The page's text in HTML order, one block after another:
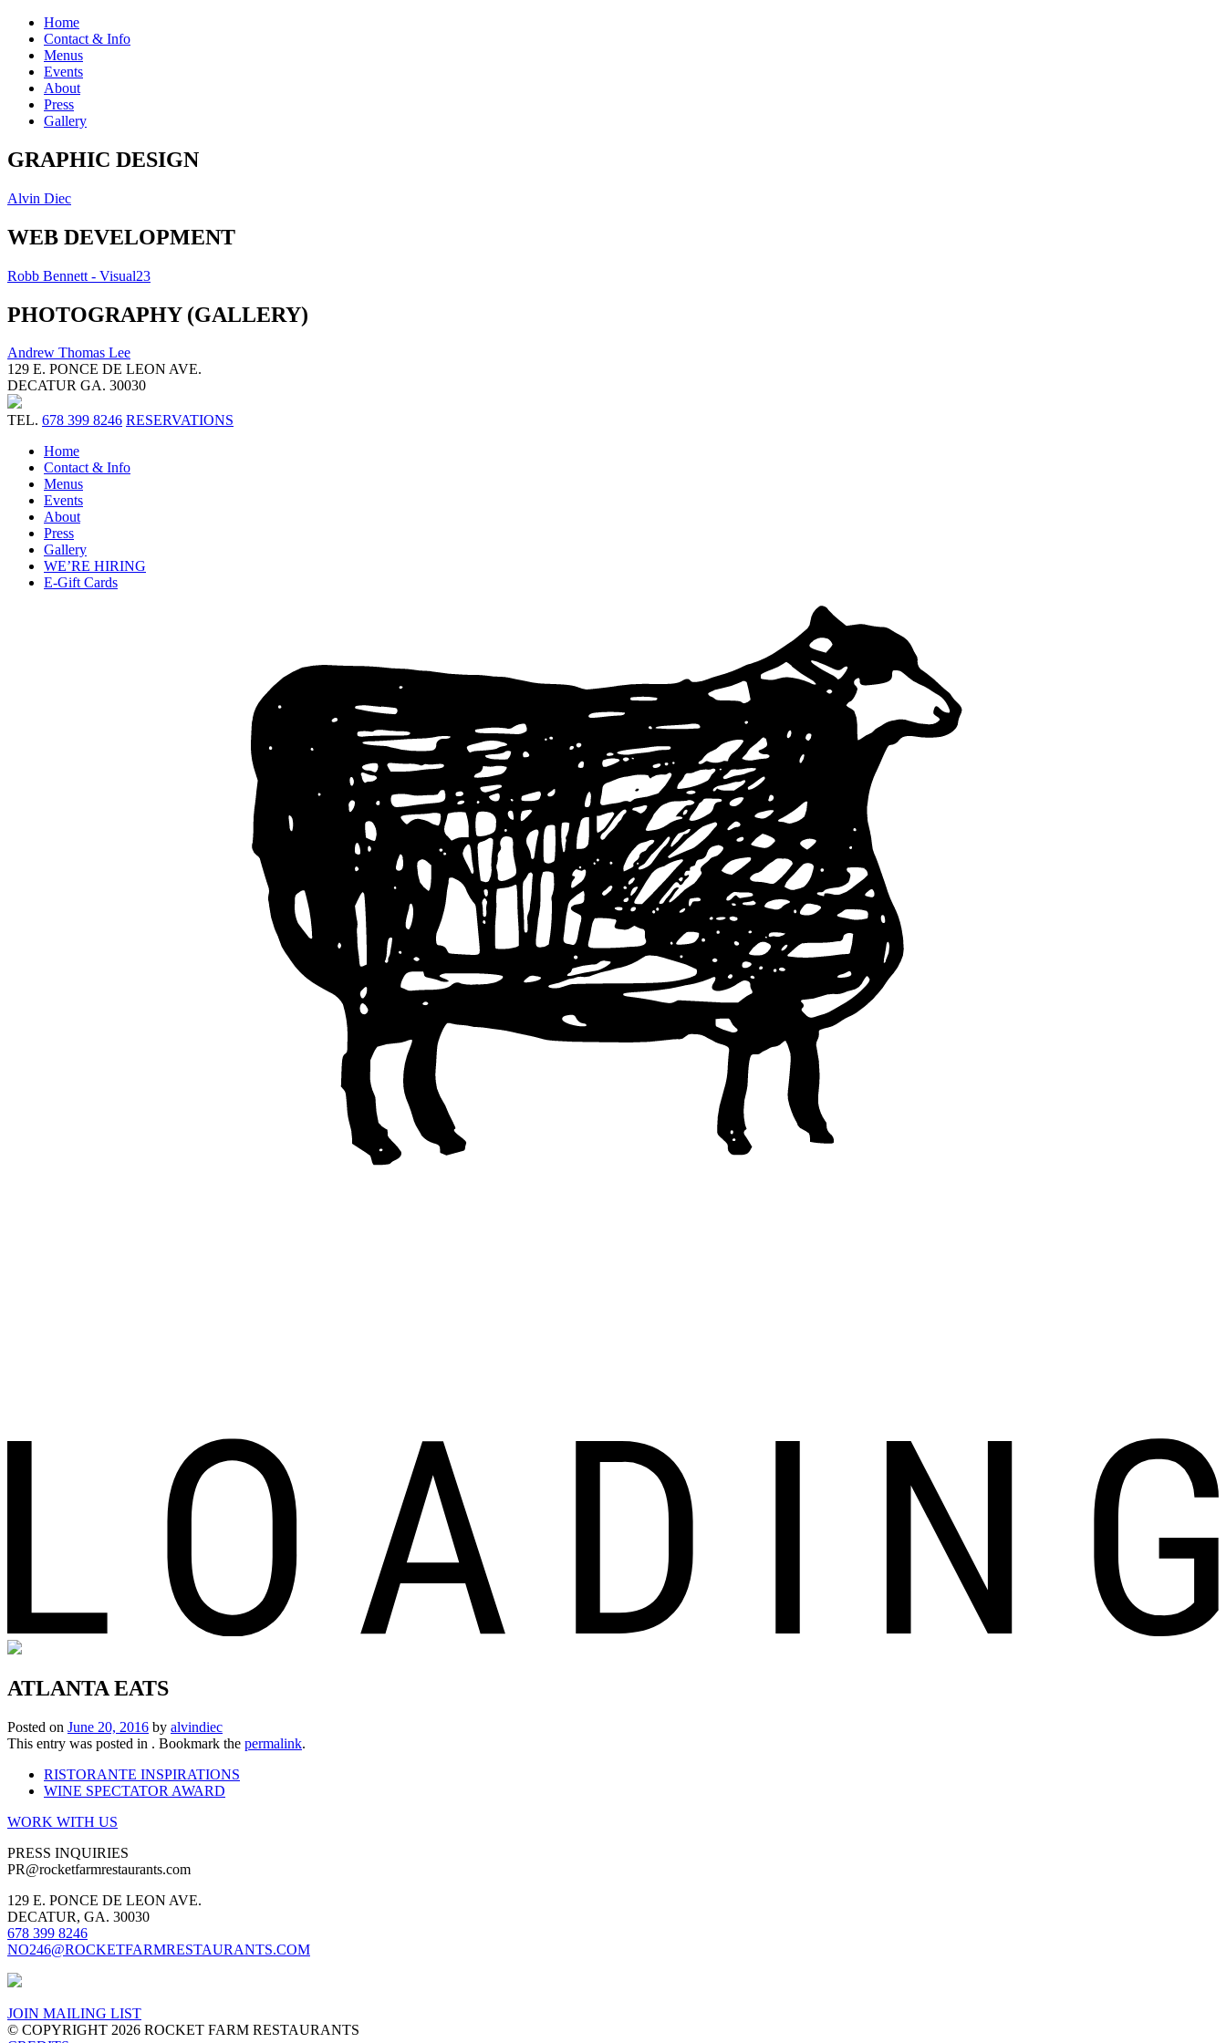
Home
Contact & Info
Menus
Events
About
Press
Gallery
GRAPHIC DESIGN
Alvin Diec
WEB DEVELOPMENT
Robb Bennett - Visual23
PHOTOGRAPHY (GALLERY)
Andrew Thomas Lee
129 E. PONCE DE LEON AVE.
DECATUR GA. 30030
TEL. 678 399 8246 RESERVATIONS
Home
Contact & Info
Menus
Events
About
Press
Gallery
WE’RE HIRING
E-Gift Cards
ATLANTA EATS
Posted on June 20, 2016 by alvindiec
This entry was posted in . Bookmark the permalink.
RISTORANTE INSPIRATIONS
WINE SPECTATOR AWARD
WORK WITH US
PRESS INQUIRIES
PR@rocketfarmrestaurants.com
129 E. PONCE DE LEON AVE.
DECATUR, GA. 30030
678 399 8246
NO246@ROCKETFARMRESTAURANTS.COM
JOIN MAILING LIST
© COPYRIGHT 2026 ROCKET FARM RESTAURANTS